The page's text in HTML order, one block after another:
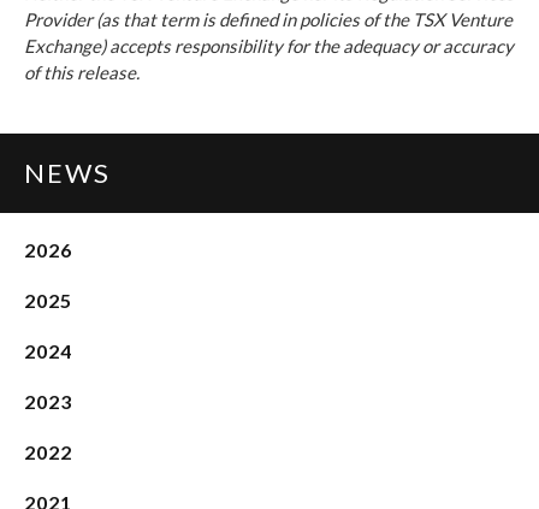
Provider (as that term is defined in policies of the TSX Venture
Exchange) accepts responsibility for the adequacy or accuracy
of this release.
NEWS
2026
2025
2024
2023
2022
2021